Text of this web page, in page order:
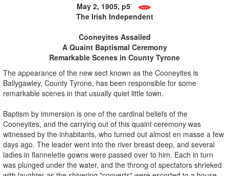
May 2, 1905, p5
The Irish Independent
Cooneyites Assailed
A Quaint Baptismal Ceremony
Remarkable Scenes in County Tyrone
The appearance of the new sect known as the Cooneyites is
Ballygawley, County Tyrone, has been responsible for some
remarkable scenes in that usually quiet little town.
Baptism by immersion is one of the cardinal beliefs of the
Cooneyites, and the carrying out of this quaint ceremony was
witnessed by the inhabitants, who turned out almost en masse a few
days ago. The leader went into the river breast deep, and several
ladies in flannelette gowns were passed over to him. Each in turn
was plunged under the water, and the throng of spectators shrieked